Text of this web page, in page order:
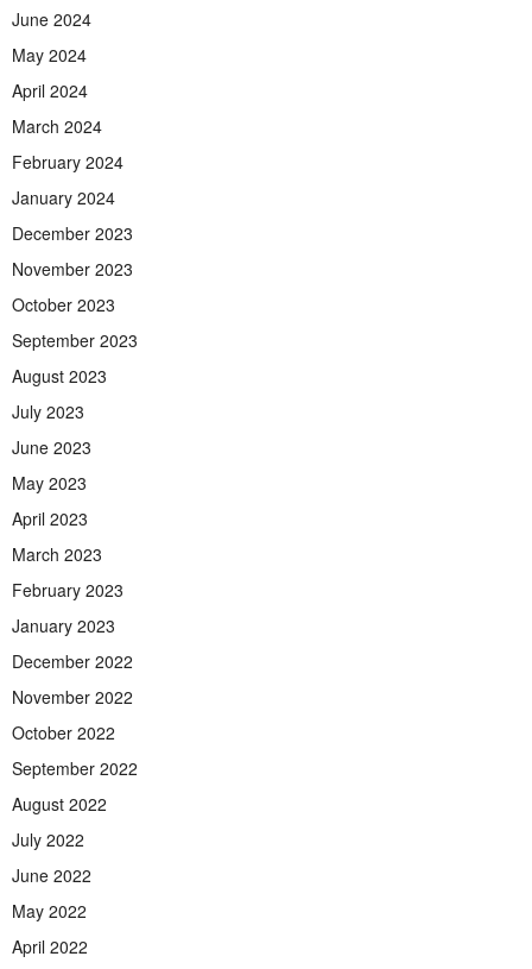
June 2024
May 2024
April 2024
March 2024
February 2024
January 2024
December 2023
November 2023
October 2023
September 2023
August 2023
July 2023
June 2023
May 2023
April 2023
March 2023
February 2023
January 2023
December 2022
November 2022
October 2022
September 2022
August 2022
July 2022
June 2022
May 2022
April 2022